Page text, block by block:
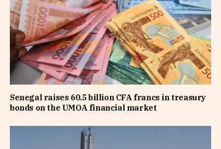
Senegal raises 60.5 billion CFA francs in treasury
bonds on the UMOA financial market